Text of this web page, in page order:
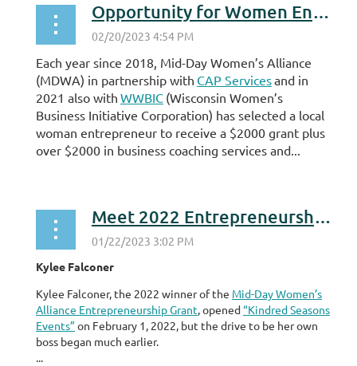
Opportunity for Women Entrepreneurs
Each year since 2018, Mid-Day Women’s Alliance
(MDWA) in partnership with CAP Servicesand in
2021 also with WWBIC (Wisconsin Women’s
Business Initiative Corporation) has selected a local
woman entrepreneur to receive a $2000 grant plus
over $2000 in business coaching services and...
Meet 2022 Entrepreneurship Grant Program Winner
Kylee Falconer
Kylee Falconer, the 2022 winner of the Mid-Day Women’s
Alliance Entrepreneurship Grant, opened“Kindred Seasons
Events” on February 1, 2022, but the drive to be her own
boss began much earlier.
...